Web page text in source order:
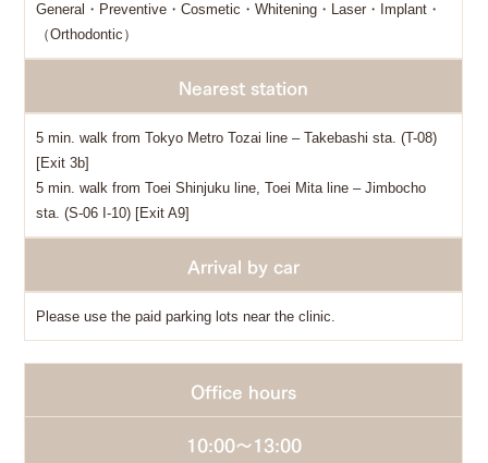
General・Preventive・Cosmetic・Whitening・Laser・Implant・
（Orthodontic）
Nearest station
5 min. walk from Tokyo Metro Tozai line – Takebashi sta. (T-08)
[Exit 3b]
5 min. walk from Toei Shinjuku line, Toei Mita line – Jimbocho
sta. (S-06 I-10) [Exit A9]
Arrival by car
Please use the paid parking lots near the clinic.
Office hours
10:00～13:00